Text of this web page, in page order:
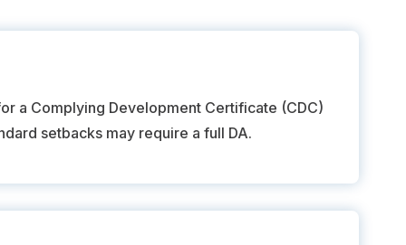
a Complying Development Certificate (CDC)
setbacks may require a full DA.